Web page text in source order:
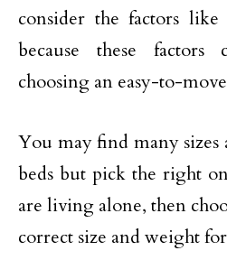
consider the factors
because these
choosing an easy-to-
You may find many
beds but pick the right
are living alone, then
correct size and weight